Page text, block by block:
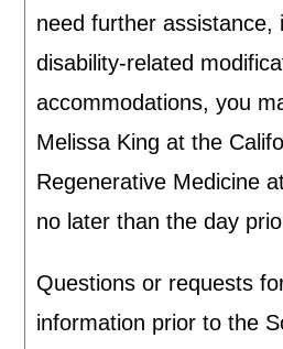
need further assistance,
disability-related
accommodations, you
Melissa King at the
Regenerative Medicine
no later than the day
Questions or requests
information prior to the